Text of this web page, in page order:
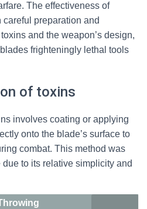
The effectiveness of
preparation and
and the weapon’s design,
frighteningly lethal tools
of toxins
involves coating or applying
onto the blade’s surface to
combat. This method was
to its relative simplicity and